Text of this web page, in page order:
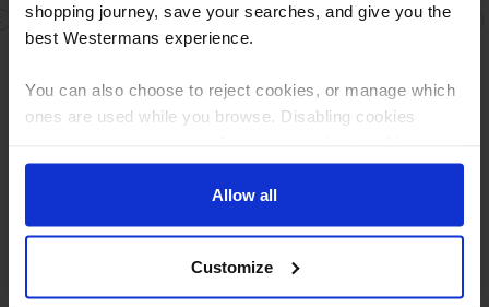
shopping journey, save your searches, and give you the
best Westermans experience.
You can also choose to reject cookies, or manage which
ones are used while you browse. Disabling cookies
limited to essential functionality only.
Allow all
Customize
Fast response
Fast response , great people Fair dealings
Frequently asked questions